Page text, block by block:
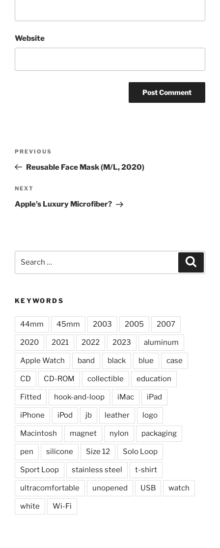
Website
Previous
Post
PREVIOUS
Reusable Face Mask (M/L, 2020)
Next
Post
NEXT
Apple’s Luxury Microfiber?
KEYWORDS
44mm 45mm 2003 2005 2007
2020 2021 2022 2023 aluminum
Apple Watch band black blue case
CD CD-ROM collectible education
Fitted hook-and-loop iMac iPad
iPhone iPod jb leather logo
Macintosh magnet nylon packaging
pen silicone Size 12 Solo Loop
Sport Loop stainless steel t-shirt
ultracomfortable unopened USB watch
white Wi-Fi